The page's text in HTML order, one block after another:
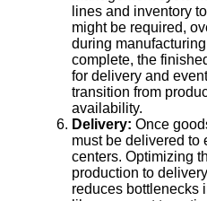
lines and inventory
might be required,
during
complete, the
for delivery and
transition from
availability.
Delivery: Once
must be delivered to
centers. Optimizing
production to
reduces bottlenecks